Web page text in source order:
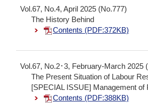
Vol.67, No.4, April 2025 (No.777)
The History Behind
Contents (PDF:372KB)
Vol.67, No.2･3, February-March 2025
The Present Situation of Labour
[SPECIAL ISSUE] Management
Contents (PDF:388KB)